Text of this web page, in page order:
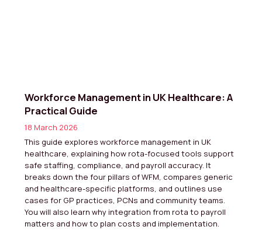
Workforce Management in UK Healthcare: A
Practical Guide
18 March 2026
This guide explores workforce management in UK
healthcare, explaining how rota-focused tools support
safe staffing, compliance, and payroll accuracy. It
breaks down the four pillars of WFM, compares generic
and healthcare-specific platforms, and outlines use
cases for GP practices, PCNs and community teams.
You will also learn why integration from rota to payroll
matters and how to plan costs and implementation.